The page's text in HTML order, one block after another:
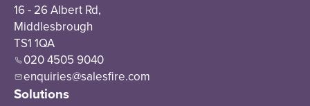
16 - 26 Albert Rd,
Middlesbrough
TS1 1QA
020 4505 9040
enquiries@salesfire.com
Solutions